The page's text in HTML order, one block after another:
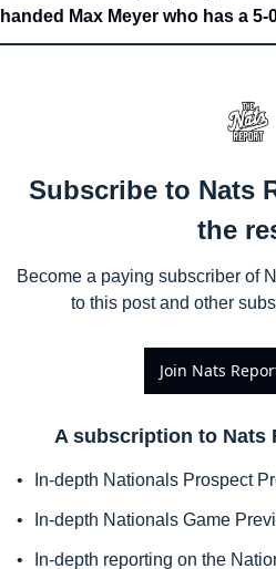
handed Max Meyer who has a 5-
Subscribe to Nats
the
Become a paying subscriber of
to this post and other
Join Nats
A subscription to Nats
In-depth Nationals Prospect
In-depth Nationals Game
In-depth reporting on the